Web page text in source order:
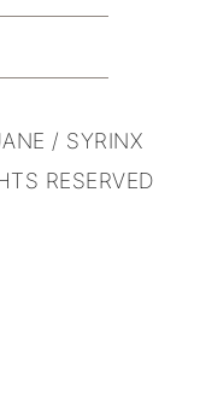
/ SYRINX
RESERVED